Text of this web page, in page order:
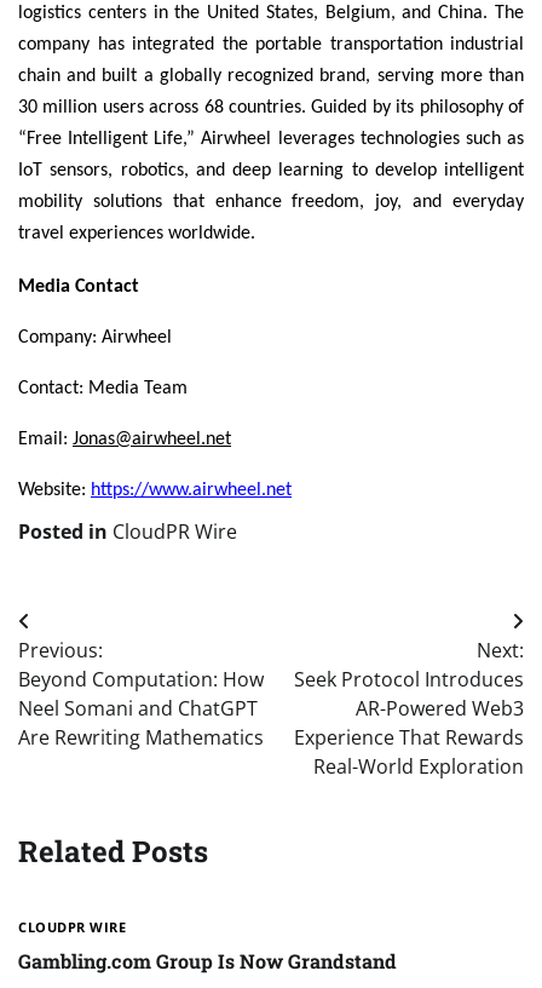
logistics centers in the United States, Belgium, and China. The
company has integrated the portable transportation industrial
chain and built a globally recognized brand, serving more than
30 million users across 68 countries. Guided by its philosophy of
“Free Intelligent Life,” Airwheel leverages technologies such as
IoT sensors, robotics, and deep learning to develop intelligent
mobility solutions that enhance freedom, joy, and everyday
travel experiences worldwide.
Media Contact
Company: Airwheel
Contact: Media Team
Email: Jonas@airwheel.net
Website: https://www.airwheel.net
Posted in CloudPR Wire
Post
navigation
Previous:
Beyond Computation: How
Neel Somani and ChatGPT
Are Rewriting Mathematics
Next:
Seek Protocol Introduces
AR-Powered Web3
Experience That Rewards
Real-World Exploration
Related Posts
CLOUDPR WIRE
Gambling.com Group Is Now Grandstand